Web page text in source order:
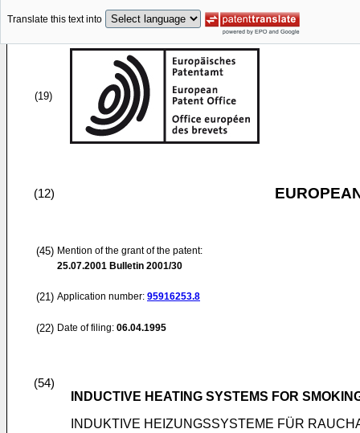
Translate this text into
(19)
(12)
(45) Mention of the grant of the patent:
25.07.2001 Bulletin 2001/30
(21) Application number: 95916253.8
(22) Date of filing: 06.04.1995
(54)
INDUCTIVE HEATING SYSTEMS FOR
INDUKTIVE HEIZUNGSSYSTEME FÜR